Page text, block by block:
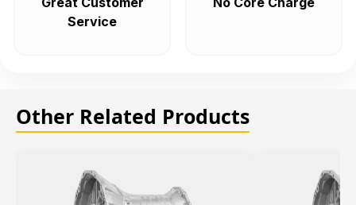
Service
Other Related Products